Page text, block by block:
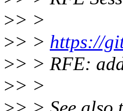
>> >
>> > https://
>> > RFE:
>> >